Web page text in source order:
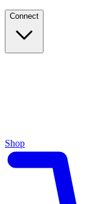
Connect
Shop